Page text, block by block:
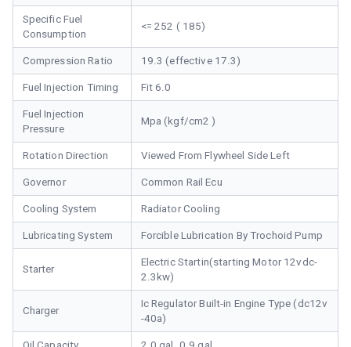
Specific Fuel
Consumption
<= 252 ( 185)
Compression Ratio 19.3 (effective 17.3)
Fuel Injection Timing Fit 6.0
Fuel Injection
Pressure
Mpa (kgf/cm2 )
Rotation Direction Viewed From Flywheel Side Left
Governor Common Rail Ecu
Cooling System Radiator Cooling
Lubricating System Forcible Lubrication By Trochoid Pump
Starter
Electric Startin(starting Motor 12vdc-
2.3kw)
Charger
Ic Regulator Built-in Engine Type (dc12v
-40a)